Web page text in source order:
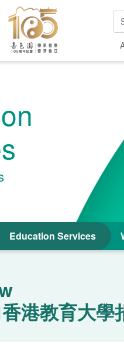
Education Services
港教育大